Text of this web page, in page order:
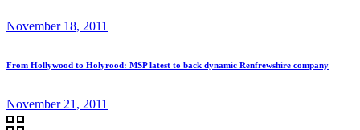
November 18, 2011
From Hollywood to Holyrood: MSP latest to back dynamic Renfrewshire company
November 21, 2011